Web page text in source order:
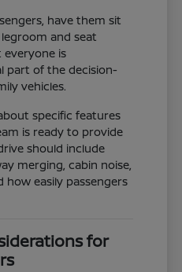
have them sit
and seat
is
part of the decision-
vehicles.
specific features
is ready to provide
should include
merging, cabin noise,
easily passengers
for